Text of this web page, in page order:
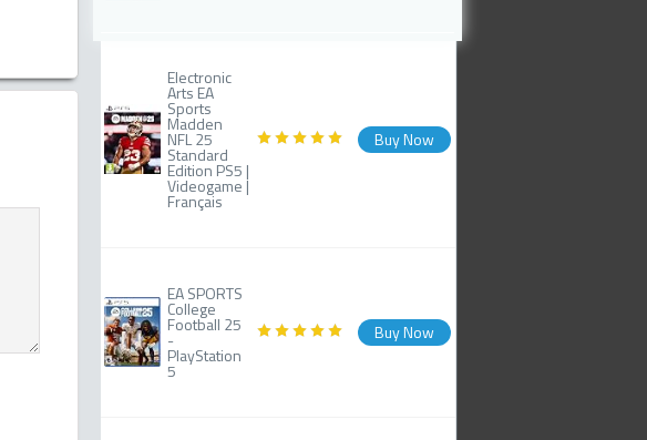
Electronic
Arts EA
Sports
Madden
NFL 25
Standard
Edition PS5 |
Videogame |
Français
Buy Now
EA SPORTS
College
Football 25
-
PlayStation
5
Buy Now